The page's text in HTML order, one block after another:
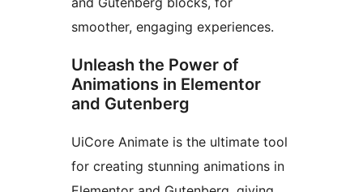
smoother, engaging experiences.
Unleash the Power of
Animations in Elementor
and Gutenberg
UiCore Animate is the ultimate tool
for creating stunning animations in